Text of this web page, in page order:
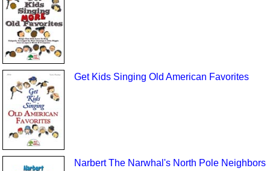
Get Kids Singing Old American Favorites
Narbert The Narwhal's North Pole Neighbors